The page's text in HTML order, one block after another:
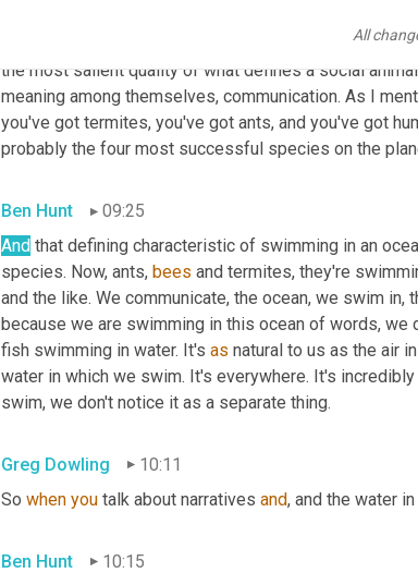
All
characteristics for what makes a social animal. You
because most of these species are insects within
the most salient quality of what defines a social
meaning among themselves, communication. As I
you've got termites, you've got ants, and you've got
probably the four most successful species on the
Ben Hunt
09:25
And that defining characteristic of swimming in an
species. Now, ants, bees and termites, they're
and the like. We communicate, the ocean, we swim
because we are swimming in this ocean of words,
fish swimming in water. It's as natural to us as the air
water in which we swim. It's everywhere. It's
swim, we don't notice it as a separate thing.
Greg Dowling
10:11
So when you talk about narratives and, and the water
Ben Hunt
10:15